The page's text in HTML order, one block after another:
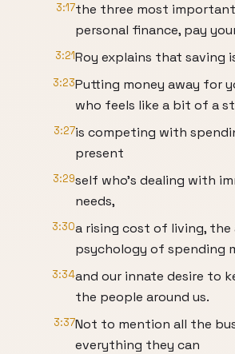
3:17the three most
personal finance, pay
3:21Roy explains that saving
3:23Putting money away for
who feels like a bit of a
3:27is competing with
present
3:29self who's dealing with
needs,
3:30a rising cost of living,
psychology of spending
3:34and our innate desire to
the people around us.
3:37Not to mention all the
everything they can